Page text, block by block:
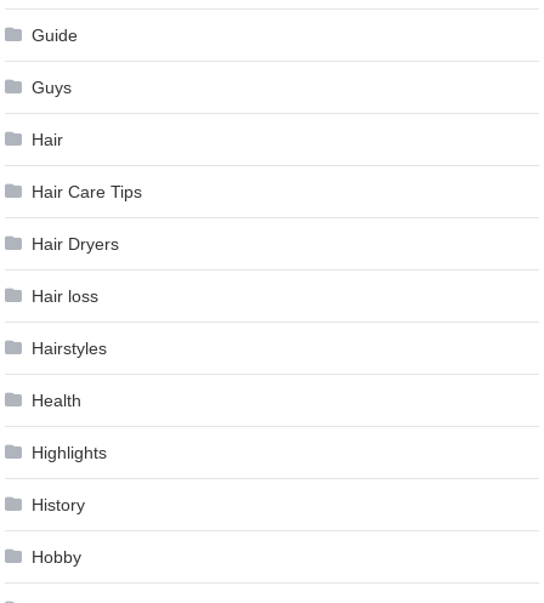
Guide
Guys
Hair
Hair Care Tips
Hair Dryers
Hair loss
Hairstyles
Health
Highlights
History
Hobby